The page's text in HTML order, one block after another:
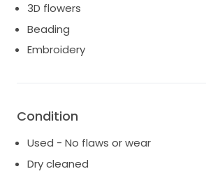
3D flowers
Beading
Embroidery
Condition
Used - No flaws or wear
Dry cleaned